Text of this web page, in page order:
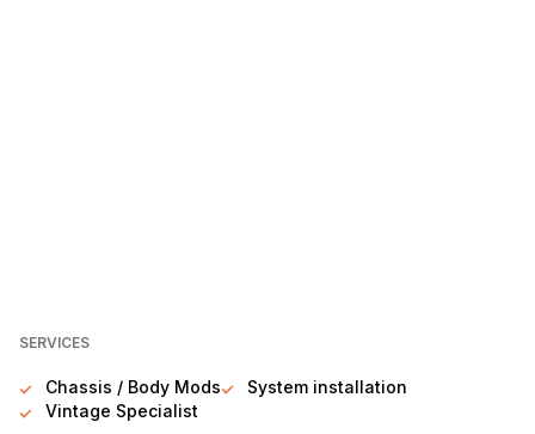
SERVICES
Chassis / Body Mods
System installation
Vintage Specialist